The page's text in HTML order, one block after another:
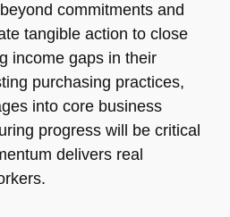
commitments and
tangible action to close
income gaps in their
purchasing practices,
into core business
progress will be critical
delivers real